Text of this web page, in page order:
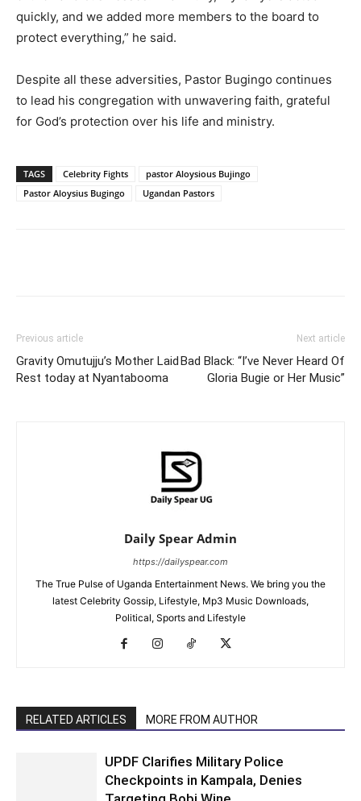
quickly, and we added more members to the board to
protect everything,” he said.
Despite all these adversities, Pastor Bugingo continues
to lead his congregation with unwavering faith, grateful
for God’s protection over his life and ministry.
TAGS Celebrity Fights
pastor Aloysious Bujingo
Pastor Aloysius Bugingo
Ugandan Pastors
Previous article
Gravity Omutujju’s Mother Laid
Rest today at Nyantabooma
Next article
Bad Black: “I’ve Never Heard Of
Gloria Bugie or Her Music”
Daily Spear Admin
https://dailyspear.com
The True Pulse of Uganda Entertainment News. We bring you the
latest Celebrity Gossip, Lifestyle, Mp3 Music Downloads,
Political, Sports and Lifestyle
RELATED ARTICLES MORE FROM AUTHOR
UPDF Clarifies Military Police
Checkpoints in Kampala, Denies